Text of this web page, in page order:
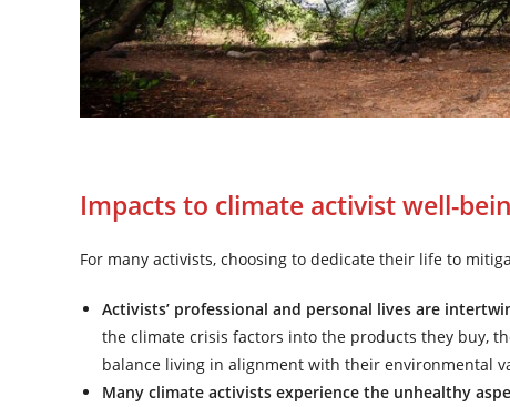
Impacts to climate activist well-
For many activists, choosing to dedicate their life to
Activists’ professional and personal lives are
the climate crisis factors into the products they buy,
balance living in alignment with their environmental
Many climate activists experience the unhealthy